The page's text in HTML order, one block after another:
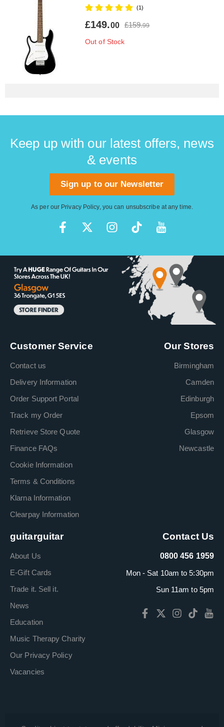
(1)
£149.00 £159.99
Out of Stock
Keep up with our latest offers, news
& events
Sign up to our Newsletter
As per our Privacy Policy, you can unsubscribe at any time.
Customer Service
Contact us
Delivery Information
Order Support Portal
Track my Order
Retrieve Store Quote
Finance FAQs
Cookie Information
Terms & Conditions
Klarna Information
Clearpay Information
Our Stores
Birmingham
Camden
Edinburgh
Epsom
Glasgow
Newcastle
guitarguitar
About Us
E-Gift Cards
Trade it. Sell it.
News
Education
Music Therapy Charity
Our Privacy Policy
Vacancies
Contact Us
0800 456 1959
Mon - Sat 10am to 5:30pm
Sun 11am to 5pm